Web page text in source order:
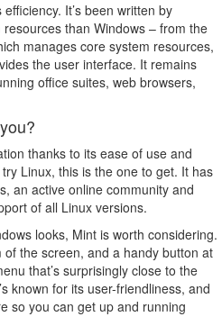
It’s been written by
than Windows – from the
manages core system resources,
the user interface. It remains
office suites, web browsers,
thanks to its ease of use and
Linux, this is the one to get. It has
an active online community and
of all Linux versions.
looks, Mint is worth considering.
the screen, and a handy button at
that’s surprisingly close to the
known for its user-friendliness, and
so you can get up and running